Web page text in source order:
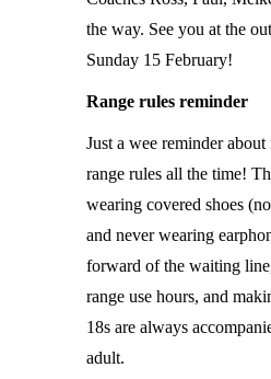
the way. See you at the
Sunday 15 February!
Range rules reminder
Just a wee reminder
range rules all the time!
wearing covered shoes
and never wearing
forward of the waiting
range use hours, and
18s are always
adult.